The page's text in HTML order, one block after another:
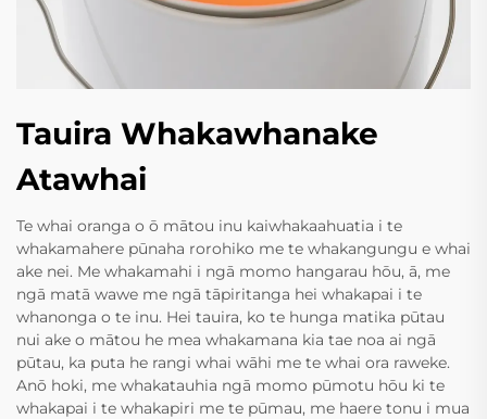
Tauira Whakawhanake
Atawhai
Te whai oranga o ō mātou inu kaiwhakaahuatia i te
whakamahere pūnaha rorohiko me te whakangungu e whai
ake nei. Me whakamahi i ngā momo hangarau hōu, ā, me
ngā matā wawe me ngā tāpiritanga hei whakapai i te
whanonga o te inu. Hei tauira, ko te hunga matika pūtau
nui ake o mātou he mea whakamana kia tae noa ai ngā
pūtau, ka puta he rangi whai wāhi me te whai ora raweke.
Anō hoki, me whakatauhia ngā momo pūmotu hōu ki te
whakapai i te whakapiri me te pūmau, me haere tonu i mua